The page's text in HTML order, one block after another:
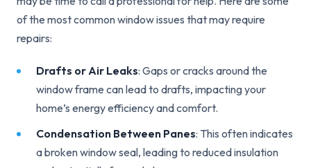
of the most common window issues that may require
repairs:
Drafts or Air Leaks: Gaps or cracks around the
window frame can lead to drafts, impacting your
home’s energy efficiency and comfort.
Condensation Between Panes: This often indicates
a broken window seal, leading to reduced insulation